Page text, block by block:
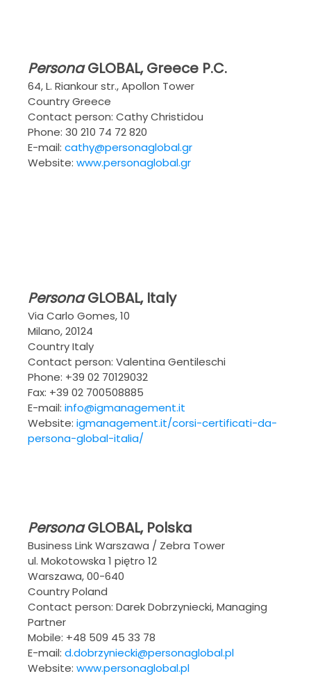
Persona GLOBAL, Greece P.C.
64, L. Riankour str., Apollon Tower
Country Greece
Contact person: Cathy Christidou
Phone: 30 210 74 72 820
E-mail: cathy@personaglobal.gr
Website: www.personaglobal.gr
Persona GLOBAL, Italy
Via Carlo Gomes, 10
Milano, 20124
Country Italy
Contact person: Valentina Gentileschi
Phone: +39 02 70129032
Fax: +39 02 700508885
E-mail: info@igmanagement.it
Website: igmanagement.it/corsi-certificati-da-
persona-global-italia/
Persona GLOBAL, Polska
Business Link Warszawa / Zebra Tower
ul. Mokotowska 1 piętro 12
Warszawa, 00-640
Country Poland
Contact person: Darek Dobrzyniecki, Managing
Partner
Mobile: +48 509 45 33 78
E-mail: d.dobrzyniecki@personaglobal.pl
Website: www.personaglobal.pl